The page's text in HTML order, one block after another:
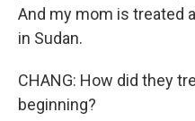
And my mom is treated
in Sudan.
CHANG: How did they
beginning?